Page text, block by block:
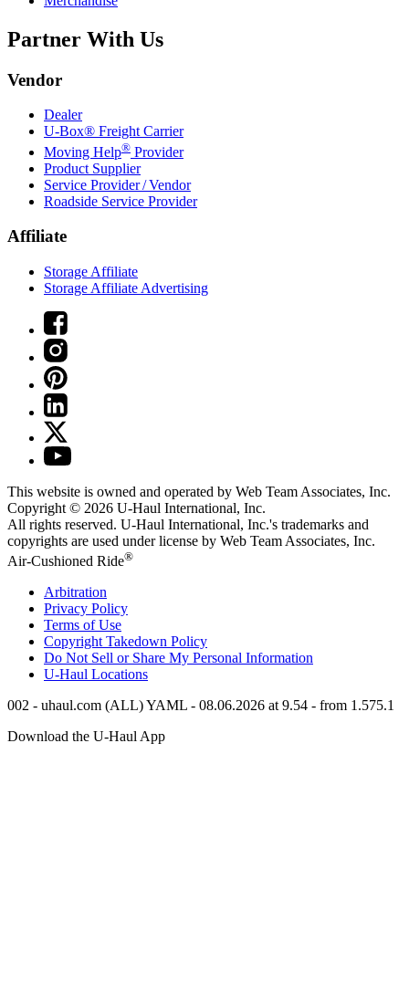
Partner With Us
Vendor
Dealer
U-Box® Freight Carrier
Moving Help® Provider
Product Supplier
Service Provider / Vendor
Roadside Service Provider
Affiliate
Storage Affiliate
Storage Affiliate Advertising
This website is owned and operated by Web Team Associates, Inc.
Copyright © 2026 U-Haul International, Inc.
All rights reserved. U-Haul International, Inc.'s trademarks and
copyrights are used under license by Web Team Associates, Inc.
Air-Cushioned Ride®
Arbitration
Privacy Policy
Terms of Use
Copyright Takedown Policy
Do Not Sell or Share My Personal Information
U-Haul Locations
002 - uhaul.com (ALL) YAML - 08.06.2026 at 9.54 - from 1.575.1
Download the U-Haul App